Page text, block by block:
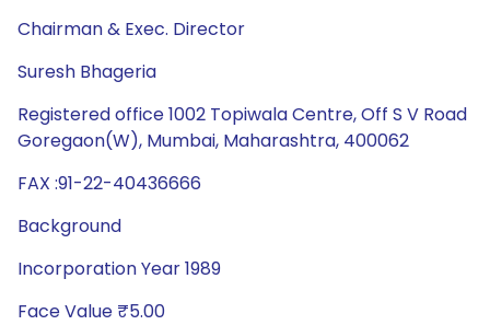
Chairman & Exec. Director
Suresh Bhageria
Registered office 1002 Topiwala Centre, Off S V Road
Goregaon(W), Mumbai, Maharashtra, 400062
FAX :91-22-40436666
Background
Incorporation Year 1989
Face Value ₹5.00